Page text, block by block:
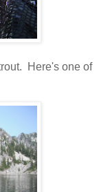
Here's one of